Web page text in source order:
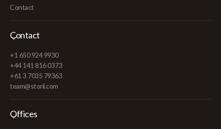
Contact
Contact
+1 650 924 9930
+44 141 816 0373
+61 3 7035 79363
team@storii.com
Offices